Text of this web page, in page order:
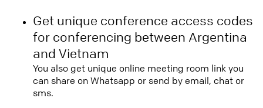
Get unique conference access codes
for conferencing between Argentina
and Vietnam
You also get unique online meeting room link you
can share on Whatsapp or send by email, chat or
sms.